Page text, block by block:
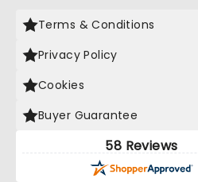
Terms & Conditions
Privacy Policy
Cookies
Buyer Guarantee
58 Reviews